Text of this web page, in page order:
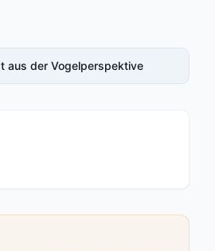
aus der Vogelperspektive